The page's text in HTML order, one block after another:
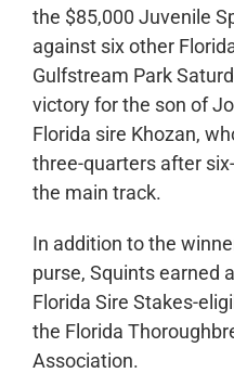
the $85,000 Juvenile
against six other
Gulfstream Park
victory for the son of
Florida sire Khozan,
three-quarters after
the main track.
In addition to the
purse, Squints earned
Florida Sire Stakes-
the Florida
Association.